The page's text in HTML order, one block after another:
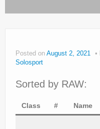
Kart
Race
Rally
Posted on August 2, 2021
Solosport
Sorted by RAW:
Class # Name